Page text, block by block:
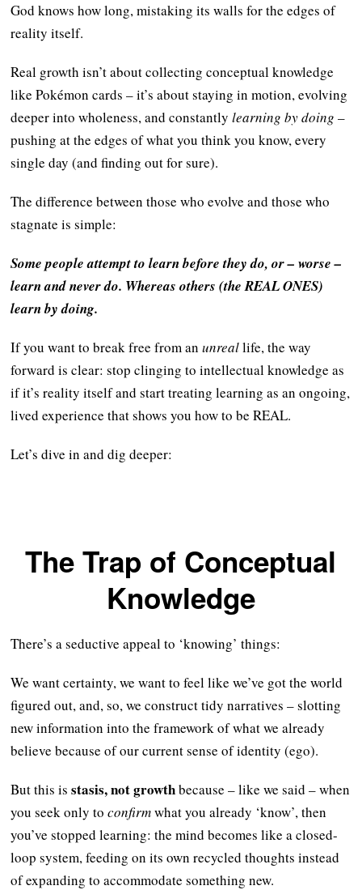
God knows how long, mistaking its walls for the edges of
reality itself.
Real growth isn’t about collecting conceptual knowledge
like Pokémon cards – it’s about staying in motion, evolving
deeper into wholeness, and constantlylearning by doing –
pushing at the edges of what you think you know, every
single day (and finding out for sure).
The difference between those who evolve and those who
stagnate is simple:
Some people attempt to learn before they do, or – worse –
learn and never do. Whereas others (the REAL ONES)
learn by doing.
If you want to break free from anunreallife, the way
forward is clear: stop clinging to intellectual knowledge as
if it’s reality itself and start treating learning as an ongoing,
lived experience that shows you how to be REAL.
Let’s dive in and dig deeper:
The Trap of Conceptual
Knowledge
There’s a seductive appeal to ‘knowing’ things:
We want certainty, we want to feel like we’ve got the world
figured out, and, so, we construct tidy narratives – slotting
new information into the framework of what we already
believe because of our current sense of identity (ego).
But this isstasis, not growthbecause – like we said – when
you seek only toconfirmwhat you already ‘know’, then
you’ve stopped learning: the mind becomes like a closed-
loop system, feeding on its own recycled thoughts instead
of expanding to accommodate something new.